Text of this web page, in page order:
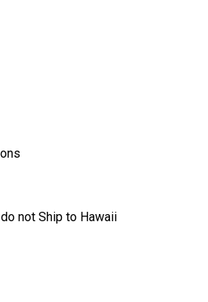
not Ship to Hawaii